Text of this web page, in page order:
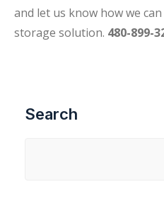
and let us know how we
storage solution. 480-899-
Search